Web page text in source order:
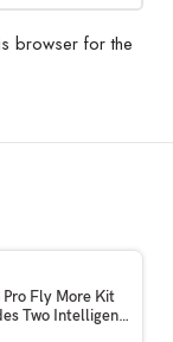
browser for the
Pro Fly More Kit
Two Intelligent